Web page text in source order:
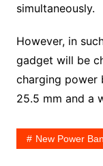
simultaneously.
However, in
gadget will be
charging power
25.5 mm and a
New Power